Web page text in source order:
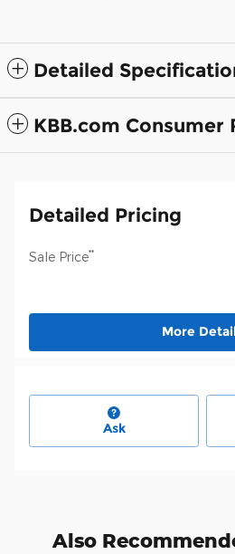
Detailed
KBB.com Consumer
Detailed Pricing
Sale Price**
More
Ask
Also